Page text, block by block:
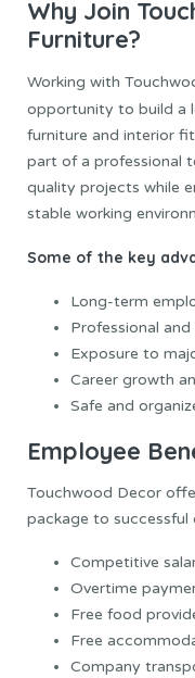
Why Join
Furniture?
Working with
opportunity to build a
furniture and interior
part of a professional
quality projects while
stable working
Some of the key
Long-term
Professional
Exposure to
Career growth
Safe and
Employee
Touchwood Decor
package to successful
Competitive
Overtime
Free food
Free
Company